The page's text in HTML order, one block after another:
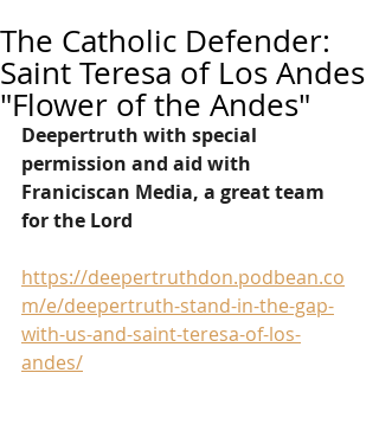
The Catholic Defender:
Saint Teresa of Los Andes
"Flower of the Andes"
Deepertruth with special
permission and aid with
Franiciscan Media, a great team
for the Lord
https://deepertruthdon.podbean.co
m/e/deepertruth-stand-in-the-gap-
with-us-and-saint-teresa-of-los-
andes/